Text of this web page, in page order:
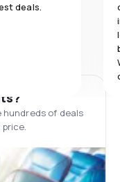
deals.
hundreds of deals